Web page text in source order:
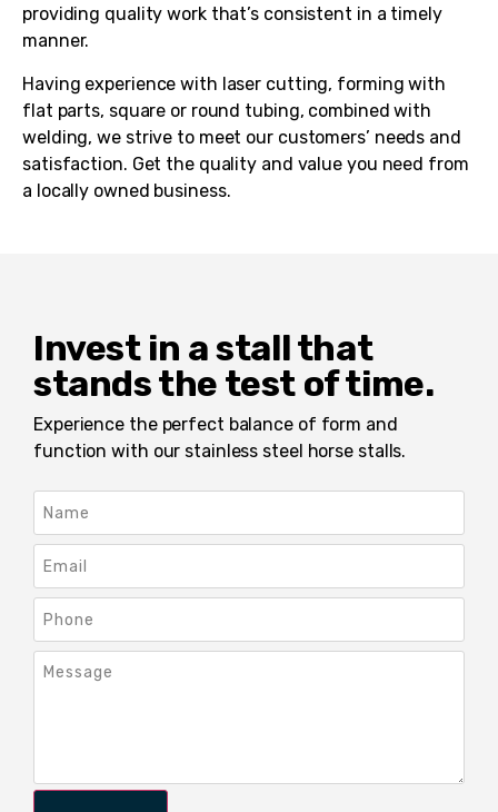
providing quality work that’s consistent in a timely
manner.
Having experience with laser cutting, forming with
flat parts, square or round tubing, combined with
welding, we strive to meet our customers’ needs and
satisfaction. Get the quality and value you need from
a locally owned business.
Invest in a stall that
stands the test of time.
Experience the perfect balance of form and
function with our stainless steel horse stalls.